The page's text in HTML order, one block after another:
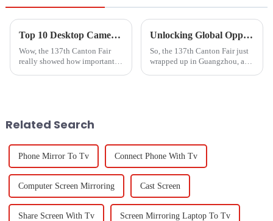
Top 10 Desktop Camera Manufacturers from China at the 137th Canton Fair
Wow, the 137th Canton Fair
really showed how important
Unlocking Global Opportunities with Hdmi From Phone To Tv at the 137th Canton Fair 2025
So, the 137th Canton Fair just
wrapped up in Guangzhou, and
Related Search
Phone Mirror To Tv Connect Phone With Tv
Computer Screen Mirroring Cast Screen
Share Screen With Tv Screen Mirroring Laptop To Tv